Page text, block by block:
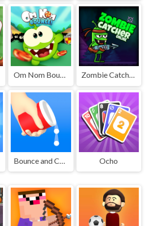
Om Nom Bounce Zombie Catcher Online
Ocho